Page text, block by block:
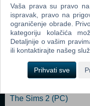
Minimum:
OS: Windows XP or later
4 GB RAM Graphics:
Version 9.0c Storage: 2
Dodaj u košaricu
Popularno
The Sims 2 (PC)
Vaša prava su pravo
ispravak, pravo na
ograničenje obrade.
kategoriju kolačića
Detaljnije o vašim
ili kontaktirajte našeg
Prihvati sve